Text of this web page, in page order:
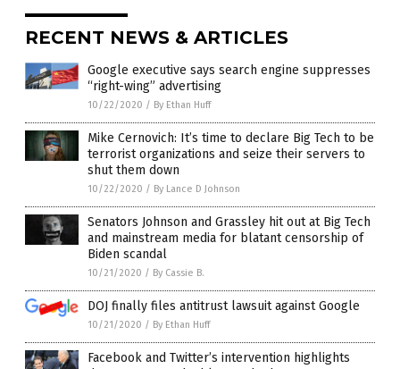
RECENT NEWS & ARTICLES
Google executive says search engine suppresses
“right-wing” advertising
10/22/2020 / By Ethan Huff
Mike Cernovich: It’s time to declare Big Tech to be
terrorist organizations and seize their servers to
shut them down
10/22/2020 / By Lance D Johnson
Senators Johnson and Grassley hit out at Big Tech
and mainstream media for blatant censorship of
Biden scandal
10/21/2020 / By Cassie B.
DOJ finally files antitrust lawsuit against Google
10/21/2020 / By Ethan Huff
Facebook and Twitter’s intervention highlights